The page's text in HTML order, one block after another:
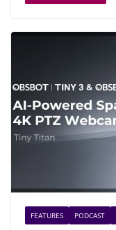
FEATURES PODCAST